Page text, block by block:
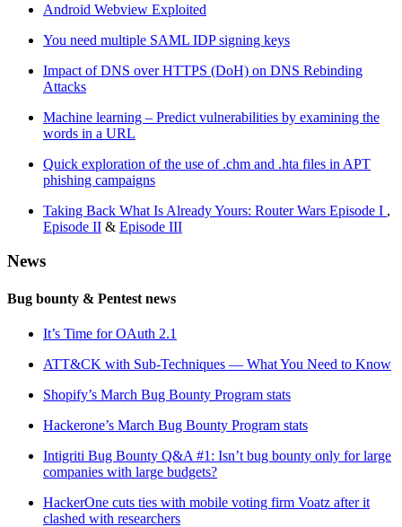
Android Webview Exploited
You need multiple SAML IDP signing keys
Impact of DNS over HTTPS (DoH) on DNS Rebinding
Attacks
Machine learning – Predict vulnerabilities by examining the
words in a URL
Quick exploration of the use of .chm and .hta files in APT
phishing campaigns
Taking Back What Is Already Yours: Router Wars Episode I ,
Episode II & Episode III
News
Bug bounty & Pentest news
It’s Time for OAuth 2.1
ATT&CK with Sub-Techniques — What You Need to Know
Shopify’s March Bug Bounty Program stats
Hackerone’s March Bug Bounty Program stats
Intigriti Bug Bounty Q&A #1: Isn’t bug bounty only for large
companies with large budgets?
HackerOne cuts ties with mobile voting firm Voatz after it
clashed with researchers